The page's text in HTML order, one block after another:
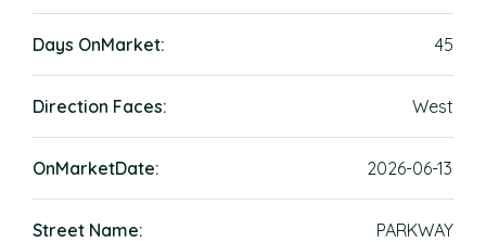
Days OnMarket: 45
Direction Faces: West
OnMarketDate: 2026-06-13
Street Name: PARKWAY